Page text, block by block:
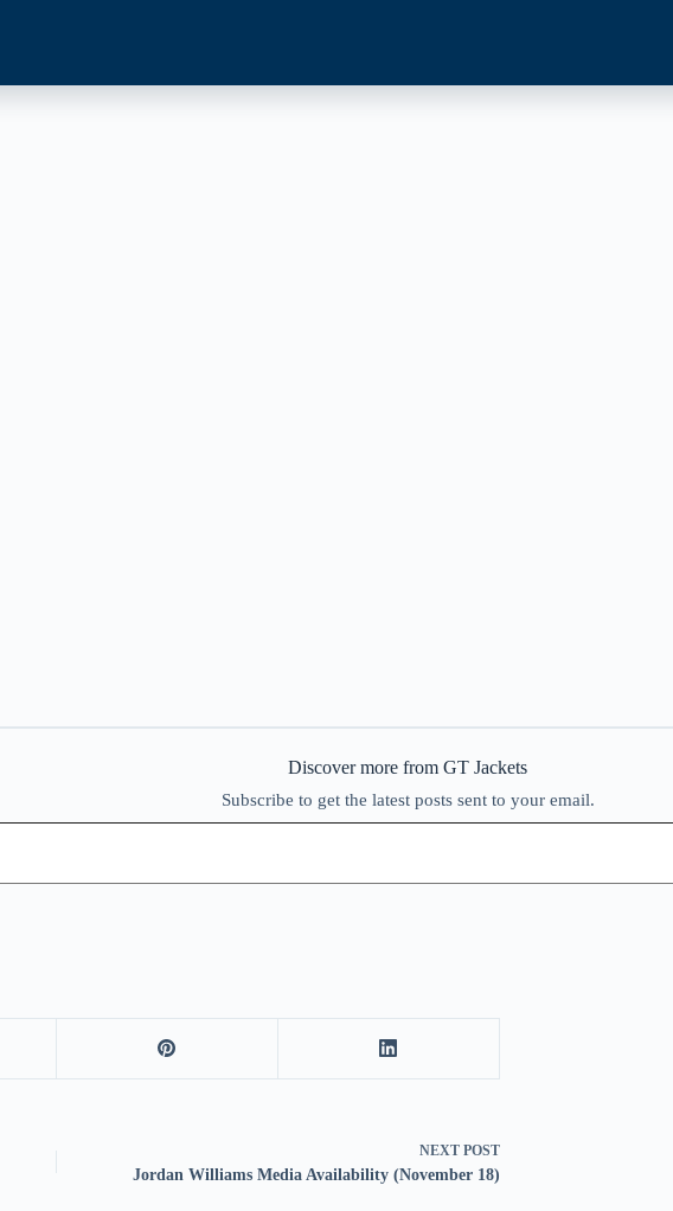
Discover more from GT Jackets
Subscribe to get the latest posts sent to your email.
NEXT POST
Jordan Williams Media Availability (November 18)